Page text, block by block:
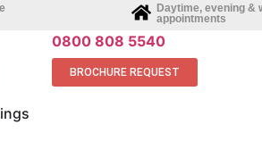
Daytime, evening &
appointments
0800 808 5540
BROCHURE REQUEST